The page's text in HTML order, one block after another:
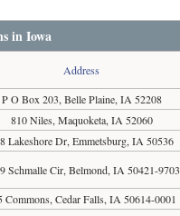
in Iowa
Address
P O Box 203, Belle Plaine, IA 52208
810 Niles, Maquoketa, IA 52060
Lakeshore Dr, Emmetsburg, IA 50536
Schmalle Cir, Belmond, IA 50421-9703
Commons, Cedar Falls, IA 50614-0001